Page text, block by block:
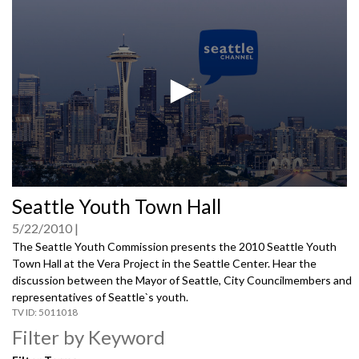
seconds
of
0
seconds
Seattle Youth Town Hall
5/22/2010
The Seattle Youth Commission presents the 2010 Seattle Youth
Town Hall at the Vera Project in the Seattle Center. Hear the
discussion between the Mayor of Seattle, City Councilmembers and
representatives of Seattle`s youth.
5011018
Filter by Keyword